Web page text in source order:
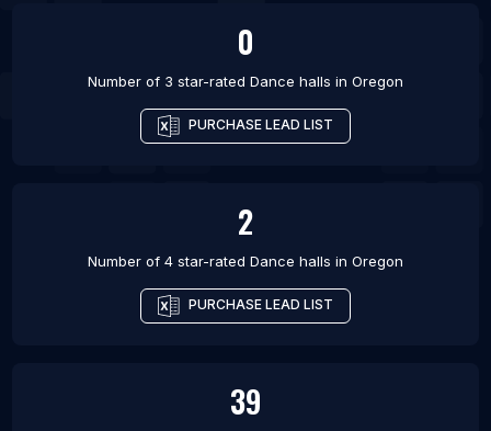
0
Number of 3 star-rated Dance halls in Oregon
PURCHASE LEAD LIST
2
Number of 4 star-rated Dance halls in Oregon
PURCHASE LEAD LIST
39